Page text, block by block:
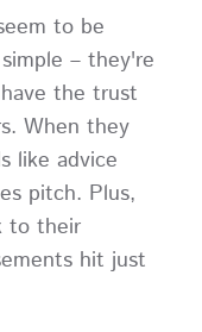
to be
– they're
the trust
When they
like advice
pitch. Plus,
to their
hit just